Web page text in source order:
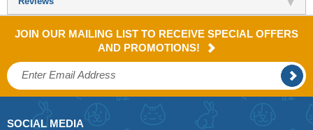
JOIN OUR MAILING LIST TO RECEIVE SPECIAL OFFERS
AND PROMOTIONS!
SOCIAL MEDIA